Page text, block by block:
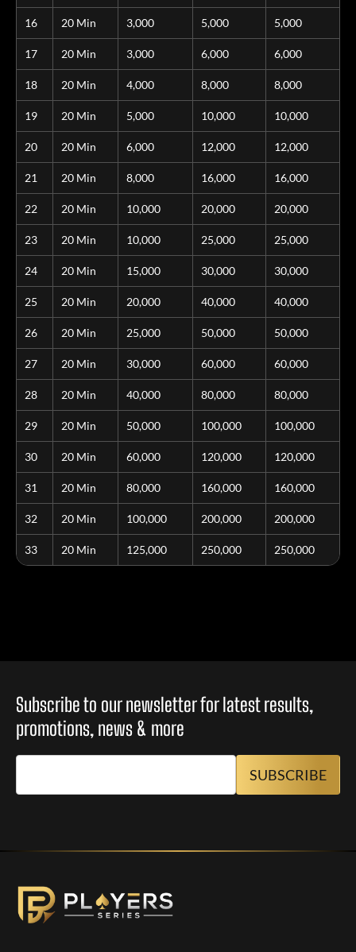
16 20 Min 3,000 5,000 5,000
17 20 Min 3,000 6,000 6,000
18 20 Min 4,000 8,000 8,000
19 20 Min 5,000 10,000 10,000
20 20 Min 6,000 12,000 12,000
21 20 Min 8,000 16,000 16,000
22 20 Min 10,000 20,000 20,000
23 20 Min 10,000 25,000 25,000
24 20 Min 15,000 30,000 30,000
25 20 Min 20,000 40,000 40,000
26 20 Min 25,000 50,000 50,000
27 20 Min 30,000 60,000 60,000
28 20 Min 40,000 80,000 80,000
29 20 Min 50,000 100,000 100,000
30 20 Min 60,000 120,000 120,000
31 20 Min 80,000 160,000 160,000
32 20 Min 100,000 200,000 200,000
33 20 Min 125,000 250,000 250,000
Subscribe to our newsletter for latest results,
promotions, news & more